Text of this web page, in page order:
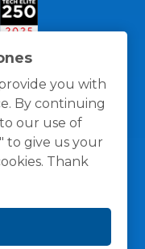
you with
By continuing
our use of
to give us your
Thank